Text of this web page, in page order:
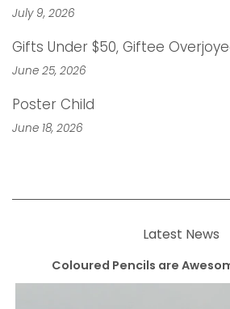
July 9, 2026
Gifts Under $50, Giftee
June 25, 2026
Poster Child
June 18, 2026
Latest News
Coloured Pencils are